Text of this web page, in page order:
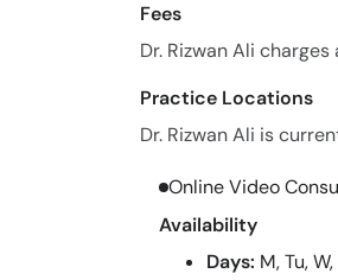
Fees
Dr. Rizwan Ali
Practice Locations
Dr. Rizwan Ali is
Online Video
Availability
Days: M, Tu,